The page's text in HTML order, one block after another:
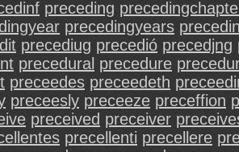
preceding
precedingyears
precediug precedió precedjng
precedural precedure
preceedes preceedeth
preceesly preceeze preceffion
preceived preceiver
precellenti precellere